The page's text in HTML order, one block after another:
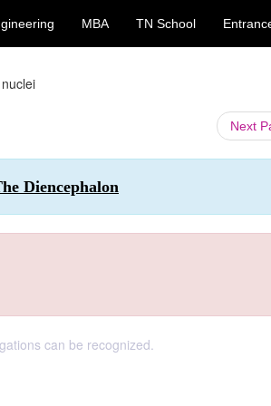
MBA TN School
Next
Diencephalon
can be recognized.